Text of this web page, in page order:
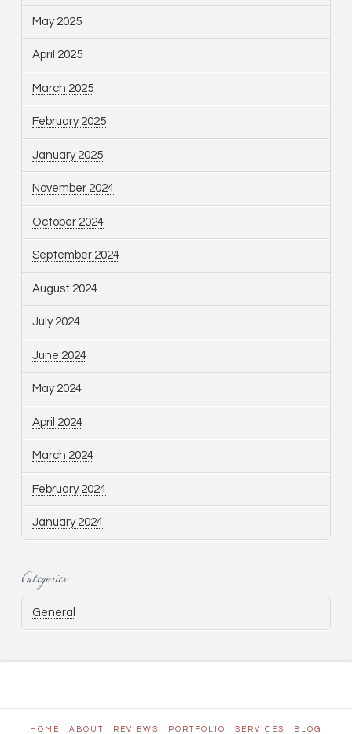
May 2025
April 2025
March 2025
February 2025
January 2025
November 2024
October 2024
September 2024
August 2024
July 2024
June 2024
May 2024
April 2024
March 2024
February 2024
January 2024
Categories
General
HOME ABOUT REVIEWS PORTFOLIO SERVICES BLOG